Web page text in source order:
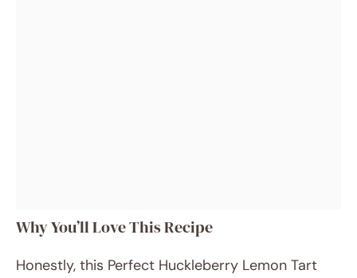
Why You’ll Love This Recipe
Honestly, this Perfect Huckleberry Lemon Tart